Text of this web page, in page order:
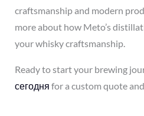
craftsmanship and modern
more about how Meto’s
your whisky craftsmanship.
Ready to start your brewing
сегодня for a custom quote